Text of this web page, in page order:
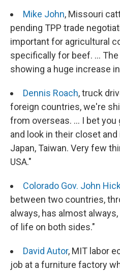
Mike John, Missouri
pending TPP trade
important for agricultural
specifically for beef. ...
showing a huge increase
Dennis Roach, truck
foreign countries, we're
from overseas. ... I bet
and look in their closet
Japan, Taiwan. Very few
USA."
Colorado Gov. John
between two countries,
always, has almost
of life on both sides."
David Autor, MIT labor
job at a furniture factory